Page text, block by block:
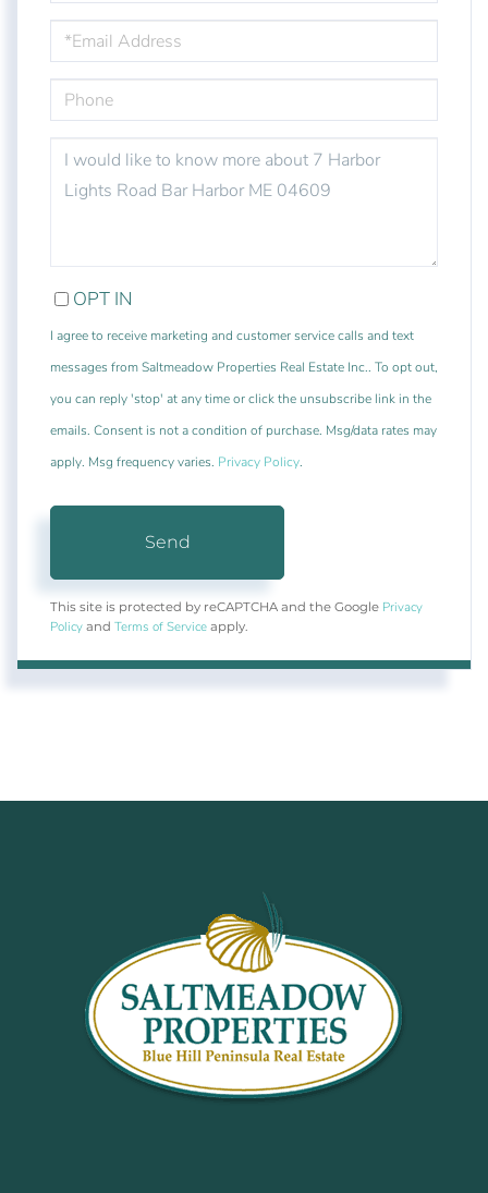
OR
COMMENTS?
OPT IN
I agree to receive marketing and customer service calls and text
messages from Saltmeadow Properties Real Estate Inc.. To opt out,
you can reply 'stop' at any time or click the unsubscribe link in the
emails. Consent is not a condition of purchase. Msg/data rates may
apply. Msg frequency varies. Privacy Policy.
Send
This site is protected by reCAPTCHA and the Google Privacy
Policy and Terms of Service apply.